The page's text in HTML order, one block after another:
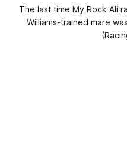
The last time My Rock Ali
Williams-trained mare